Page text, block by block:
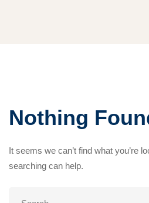
Nothing
It seems we can’t find what you’re
searching can help.